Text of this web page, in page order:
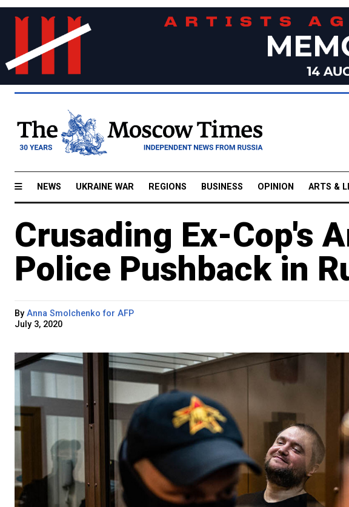
NEWS UKRAINE WAR REGIONS BUSINESS OPINION ARTS &
Crusading Ex-Cop's
Police Pushback in
By Anna Smolchenko for AFP
July 3, 2020